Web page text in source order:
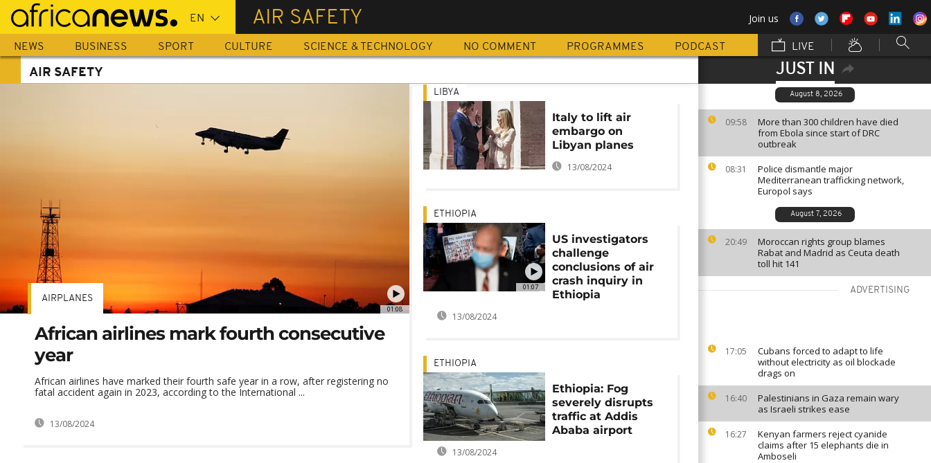
Skip
main
content
AIR SAFETY Join us
NEWS BUSINESS SPORT CULTURE SCIENCE & TECHNOLOGY NO COMMENT PROGRAMMES PODCAST LIVE
JUST IN
August 8, 2026
09:58
More than 300 children have died
from Ebola since start of DRC
outbreak
08:31
Police dismantle major
Mediterranean trafficking network,
Europol says
August 7, 2026
20:49
Moroccan rights group blames
Rabat and Madrid as Ceuta death
toll hit 141
ADVERTISING
17:05
Cubans forced to adapt to life
without electricity as oil blockade
drags on
16:40
Palestinians in Gaza remain wary
as Israeli strikes ease
16:27
Kenyan farmers reject cyanide
claims after 15 elephants die in
Amboseli
AIR SAFETY
01:08
AIRPLANES
African airlines mark fourth consecutive
year
African airlines have marked their fourth safe year in a row, after registering no
fatal accident again in 2023, according to the International ...
13/08/2024
LIBYA
Italy to lift air
embargo on
Libyan planes
13/08/2024
01:07
ETHIOPIA
US investigators
challenge
conclusions of air
crash inquiry in
Ethiopia
13/08/2024
ETHIOPIA
Ethiopia: Fog
severely disrupts
traffic at Addis
Ababa airport
13/08/2024